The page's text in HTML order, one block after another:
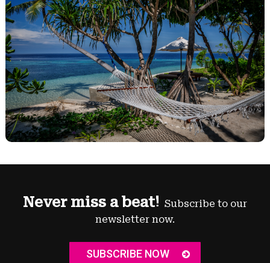
Never miss a beat! Subscribe to our
newsletter now.
SUBSCRIBE NOW